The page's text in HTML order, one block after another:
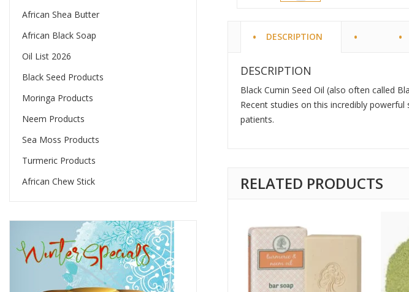
African Shea Butter
African Black Soap
Oil List 2026
Black Seed Products
Moringa Products
Neem Products
Sea Moss Products
Turmeric Products
African Chew Stick
DESCRIPTION
DESCRIPTION
Black Cumin Seed Oil (also often called
Recent studies on this incredibly
patients.
RELATED PRODUCTS